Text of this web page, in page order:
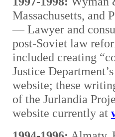
Massachusetts, and
— Lawyer and
post-Soviet law
included creating
Justice
website; these
of the Jurlandia
website currently at